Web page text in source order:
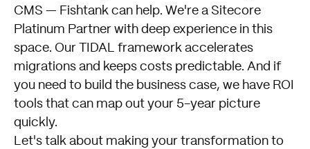
CMS — Fishtank can help. We're a Sitecore
Platinum Partner with deep experience in this
space. Our
TIDAL framework accelerates
migrations and keeps costs predictable. And if
you need to build the business case, we have ROI
tools that can map out your 5-year picture
quickly.
Let's talk about making your transformation to